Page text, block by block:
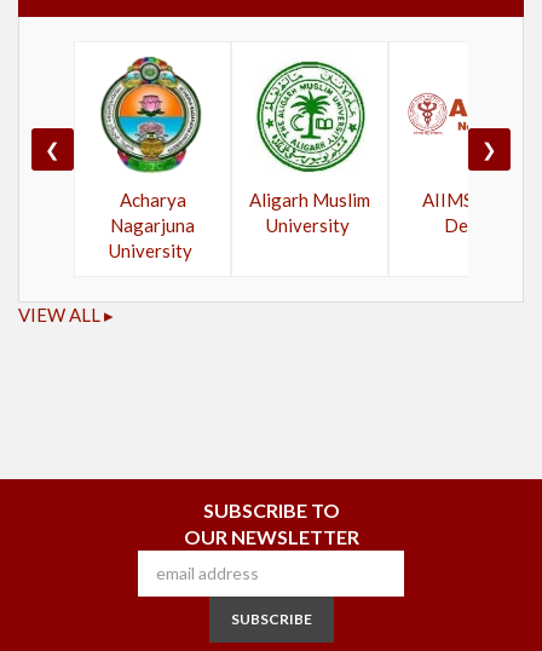
❮
Acharya
Nagarjuna
University
Aligarh Muslim
University
AIIMS New
Delhi
❯
VIEW ALL ▸
SUBSCRIBE TO
OUR NEWSLETTER
SUBSCRIBE